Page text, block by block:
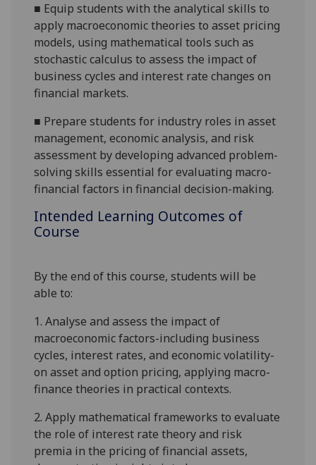
■ Equip students with the analytical skills to
apply macroeconomic theories to asset pricing
models, using mathematical tools such as
stochastic calculus to assess the impact of
business cycles and interest rate changes on
financial markets.
■ Prepare students for industry roles in asset
management, economic analysis, and risk
assessment by developing advanced problem-
solving skills essential for evaluating macro-
financial factors in financial decision-making.
Intended Learning Outcomes of
Course
By the end of this course, students will be
able to:
1.Analyse and assess the impact of
macroeconomic factors-including business
cycles, interest rates, and economic volatility-
on asset and option pricing, applying macro-
finance theories in practical contexts.
2.Apply mathematical frameworks to evaluate
the role of interest rate theory and risk
premia in the pricing of financial assets,